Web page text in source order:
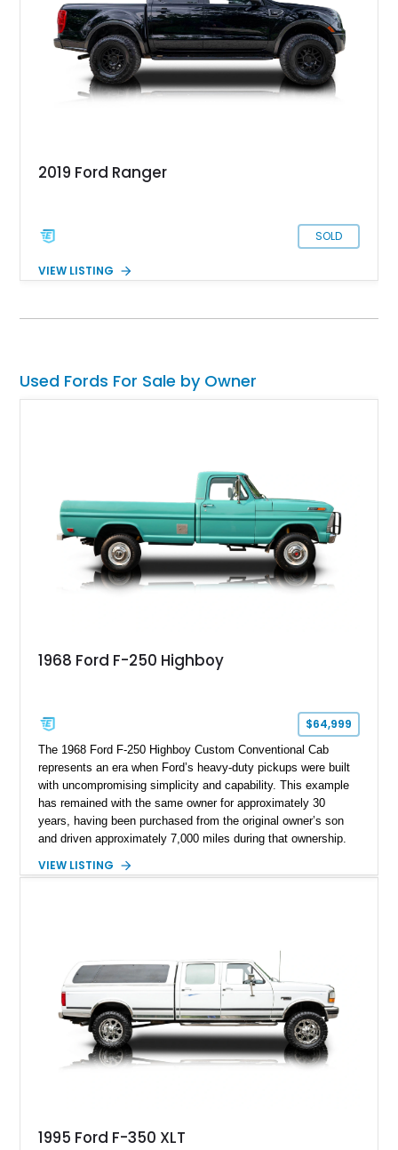
2019 Ford Ranger
SOLD
VIEW LISTING
Used Fords For Sale by Owner
1968 Ford F-250 Highboy
$64,999
The 1968 Ford F-250 Highboy Custom Conventional Cab
represents an era when Ford’s heavy-duty pickups were built
with uncompromising simplicity and capability. This example
has remained with the same owner for approximately 30
years, having been purchased from the original owner’s son
and driven approximately 7,000 miles during that ownership.
factory configuration with no modifications reported since
including a grill guard and locking side saddle fuel tanks.
Following a documented 2015 body refresh, the truck was
refinished in its original Lunar Green color with a matching
spray-on bedliner while preserving its classic character.
VIEW LISTING
1995 Ford F-350 XLT